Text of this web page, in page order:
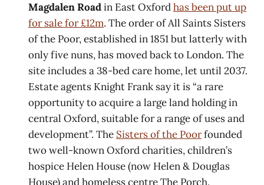
Magdalen Roadin East Oxfordhas been put up
for sale for £12m. The order of All Saints Sisters
of the Poor, established in 1851 but latterly with
only five nuns, has moved back to London. The
site includes a 38-bed care home, let until 2037.
Estate agents Knight Frank say it is “a rare
opportunity to acquire a large land holding in
central Oxford, suitable for a range of uses and
development”. The Sisters of the Poorfounded
two well-known Oxford charities, children’s
hospice Helen House (now Helen & Douglas
House) and homeless centre The Porch.